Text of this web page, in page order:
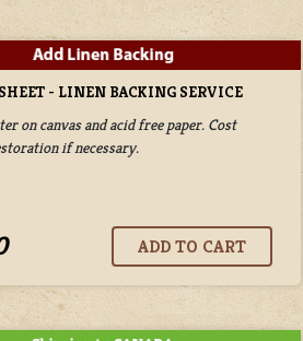
- LINEN BACKING SERVICE
on canvas and acid free paper. Cost
if necessary.